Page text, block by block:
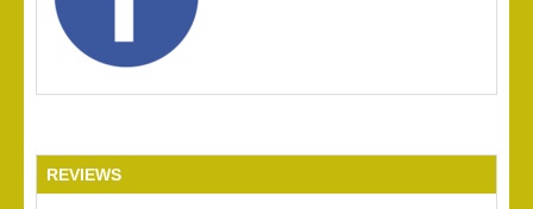
REVIEWS